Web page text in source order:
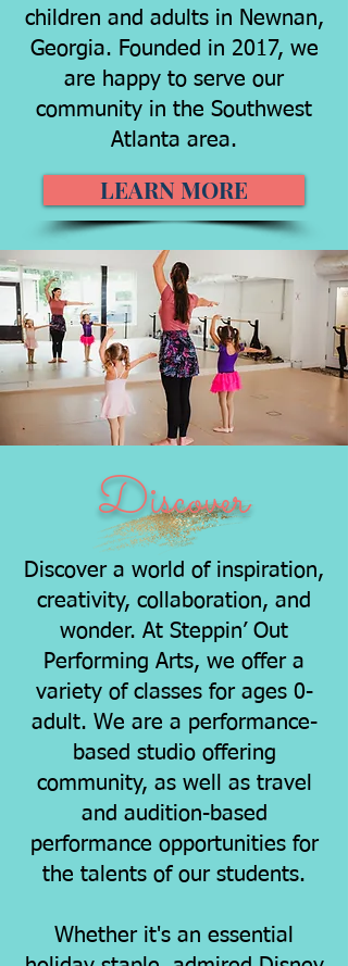
children and adults in Newnan,
Georgia. Founded in 2017, we
are happy to serve our
community in the Southwest
Atlanta area.
LEARN MORE
Discover
Discover a world of inspiration,
creativity, collaboration, and
wonder. At Steppin’ Out
Performing Arts, we offer a
variety of classes for ages 0-
adult. We are a performance-
based studio offering
community, as well as travel
and audition-based
performance opportunities for
the talents of our students.
Whether it's an essential